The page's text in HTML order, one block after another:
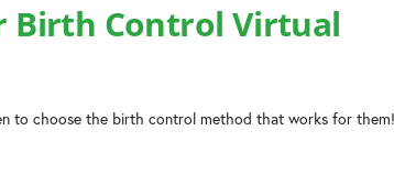
Birth Control Virtual
to choose the birth control method that works for them!